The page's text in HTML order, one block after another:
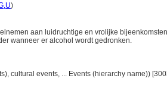
U)
aan luidruchtige en vrolijke
wanneer er alcohol wordt gedronken.
cultural events, ... Events (hierarchy name))